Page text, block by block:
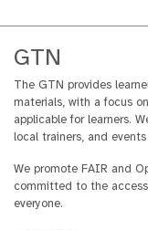
GTN
The GTN provides
materials, with a focus
applicable for learners.
local trainers, and
We promote FAIR and
committed to the
everyone.